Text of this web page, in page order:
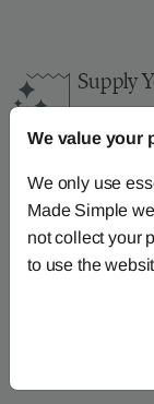
Supply
You can
here
How-
Read our
measure
Call our
We value your
We only use
Made Simple
not collect your
to use the